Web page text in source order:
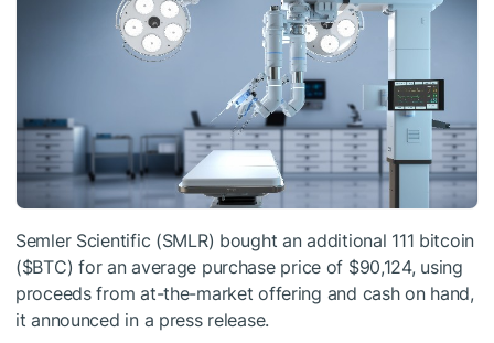
Semler Scientific (SMLR) bought an additional 111 bitcoin
($BTC) for an average purchase price of $90,124, using
proceeds from at-the-market offering and cash on hand,
it announced in a press release.